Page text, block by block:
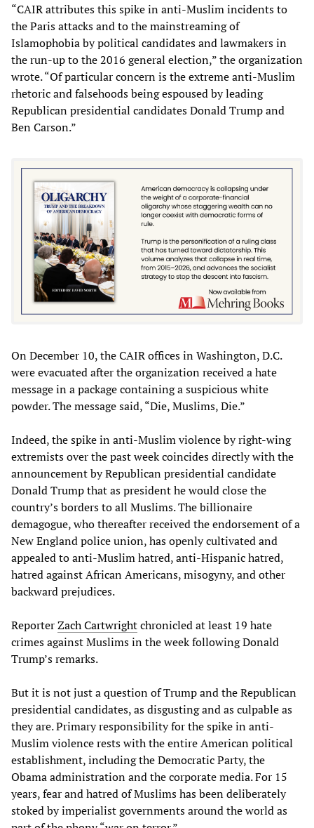
“CAIR attributes this spike in anti-Muslim incidents to
the Paris attacks and to the mainstreaming of
Islamophobia by political candidates and lawmakers in
the run-up to the 2016 general election,” the organization
wrote. “Of particular concern is the extreme anti-Muslim
rhetoric and falsehoods being espoused by leading
Republican presidential candidates Donald Trump and
Ben Carson.”
On December 10, the CAIR offices in Washington, D.C.
were evacuated after the organization received a hate
message in a package containing a suspicious white
powder. The message said, “Die, Muslims, Die.”
Indeed, the spike in anti-Muslim violence by right-wing
extremists over the past week coincides directly with the
announcement by Republican presidential candidate
Donald Trump that as president he would close the
country’s borders to all Muslims. The billionaire
demagogue, who thereafter received the endorsement of a
New England police union, has openly cultivated and
appealed to anti-Muslim hatred, anti-Hispanic hatred,
hatred against African Americans, misogyny, and other
backward prejudices.
ReporterZach Cartwrightchronicled at least 19 hate
crimes against Muslims in the week following Donald
Trump’s remarks.
But it is not just a question of Trump and the Republican
presidential candidates, as disgusting and as culpable as
they are. Primary responsibility for the spike in anti-
Muslim violence rests with the entire American political
establishment, including the Democratic Party, the
Obama administration and the corporate media. For 15
years, fear and hatred of Muslims has been deliberately
stoked by imperialist governments around the world as